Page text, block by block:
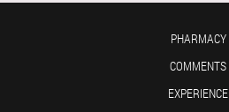
PHARMACY
COMMENTS
EXPERIENCE